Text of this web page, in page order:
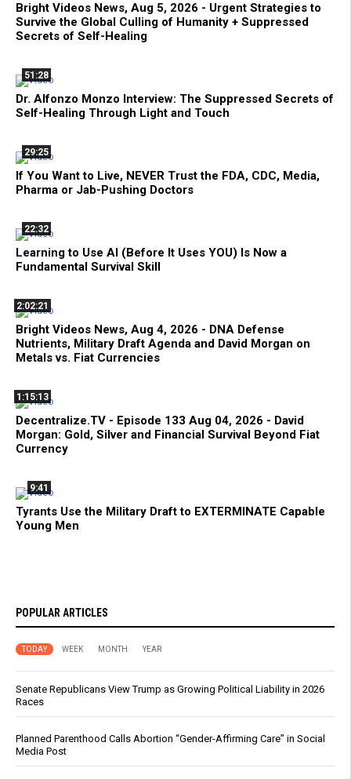
Bright Videos News, Aug 5, 2026 - Urgent Strategies to
Survive the Global Culling of Humanity + Suppressed
Secrets of Self-Healing
51:28
Dr. Alfonzo Monzo Interview: The Suppressed Secrets of
Self-Healing Through Light and Touch
29:25
If You Want to Live, NEVER Trust the FDA, CDC, Media,
Pharma or Jab-Pushing Doctors
22:32
Learning to Use AI (Before It Uses YOU) Is Now a
Fundamental Survival Skill
2:02:21
Bright Videos News, Aug 4, 2026 - DNA Defense
Nutrients, Military Draft Agenda and David Morgan on
Metals vs. Fiat Currencies
1:15:13
Decentralize.TV - Episode 133 Aug 04, 2026 - David
Morgan: Gold, Silver and Financial Survival Beyond Fiat
Currency
9:41
Tyrants Use the Military Draft to EXTERMINATE Capable
Young Men
POPULAR ARTICLES
TODAY WEEK MONTH YEAR
Senate Republicans View Trump as Growing Political Liability in 2026
Races
Planned Parenthood Calls Abortion “Gender-Affirming Care” in Social
Media Post